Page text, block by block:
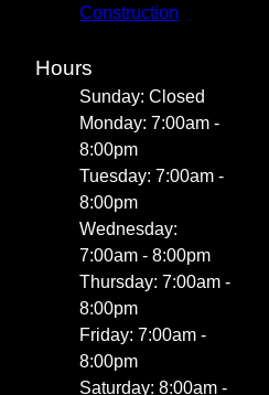
Construction
Hours
Sunday: Closed
Monday: 7:00am -
8:00pm
Tuesday: 7:00am -
8:00pm
Wednesday:
7:00am - 8:00pm
Thursday: 7:00am -
8:00pm
Friday: 7:00am -
8:00pm
Saturday: 8:00am -